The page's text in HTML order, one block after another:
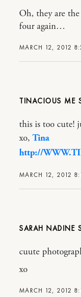
MARCH 12, 2012
Oh, they are
four again…
TINACIOUS ME
MARCH 12, 2012
this is too cute!
xo, Tina
http://
SARAH NADINE
MARCH 12, 2012
cuute
xo